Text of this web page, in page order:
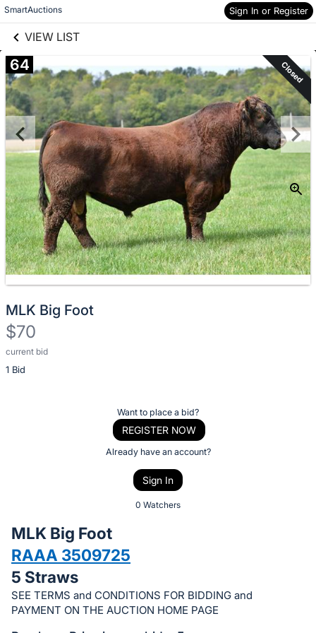
SmartAuctions Sign In or Register
VIEW LIST
Skip to items
information
64 Closed
MLK Big Foot
$70
current bid
1 Bid
Description
of
bid
on
this
item.
Sign
Want to place a bid?
REGISTER NOW
Already have an account?
Sign In
0 Watchers
MLK Big Foot
RAAA 3509725
5 Straws
SEE TERMS and CONDITIONS FOR BIDDING and
PAYMENT ON THE AUCTION HOME PAGE